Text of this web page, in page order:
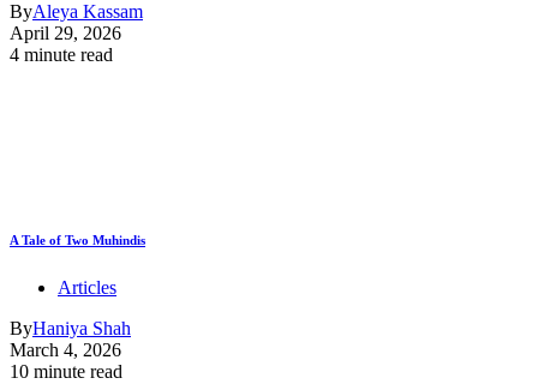
ByAleya Kassam
April 29, 2026
4 minute read
A Tale of Two Muhindis
Articles
ByHaniya Shah
March 4, 2026
10 minute read